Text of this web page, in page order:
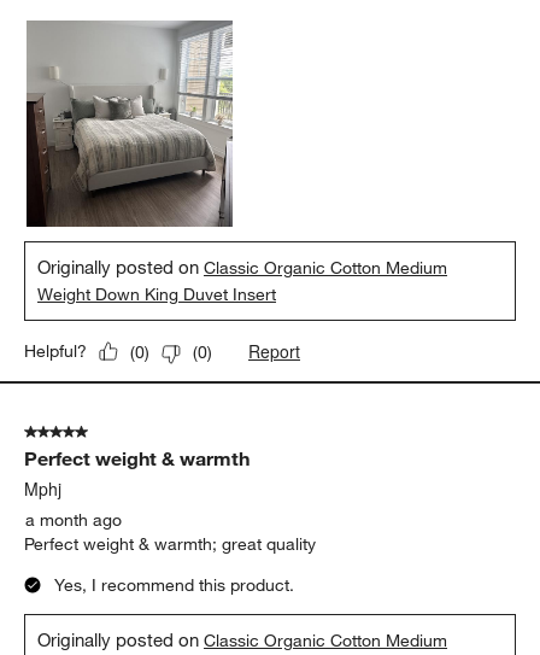
Originally posted onClassic Organic Cotton Medium
Weight Down King Duvet Insert
Helpful? (0) (0) Report
5 out of 5 stars.
Perfect weight & warmth
Mphj
a month ago
Perfect weight & warmth; great quality
Yes, I recommend this product.
Originally posted onClassic Organic Cotton Medium